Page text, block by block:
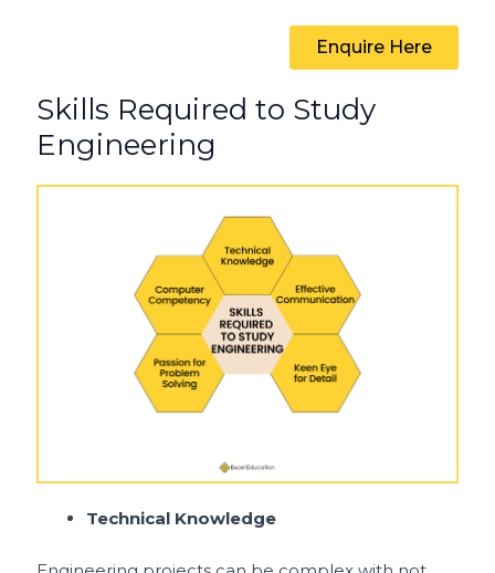
Enquire Here
Skills Required to Study
Engineering
Technical Knowledge